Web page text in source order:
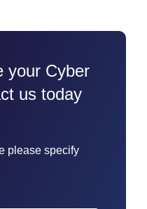
your Cyber
us today
please specify